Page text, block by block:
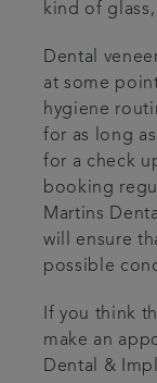
kind of
Dental
at some
hygiene
for as long
for a check
booking
Martins
will ensure
possible
If you think
make an
Dental &